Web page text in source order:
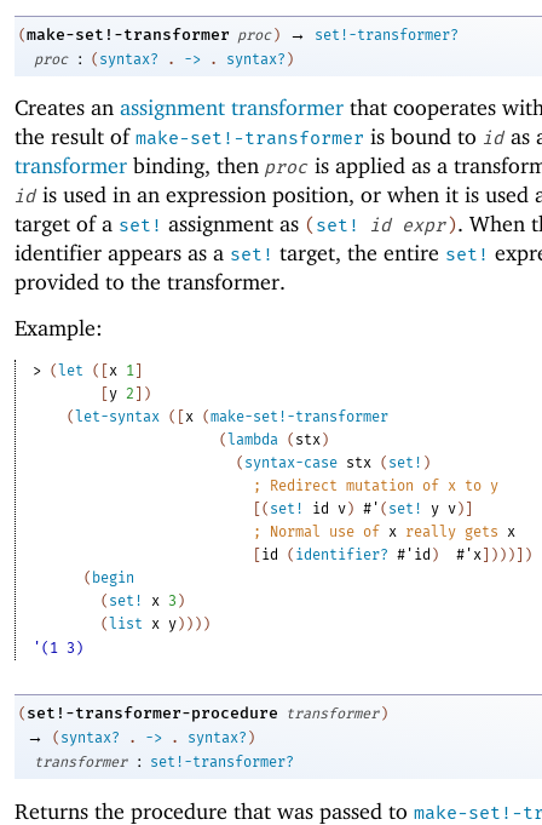
(make-set!-transformer proc ) →
set!-transformer?
proc
: ( syntax? . -> . syntax? )
Creates an assignment transformer that cooperates
the result of make-set!-transformer is bound to id as
transformer binding, then proc is applied as a
id is used in an expression position, or when it is used
target of a set! assignment as (set! id expr). When
identifier appears as a set! target, the entire set!
provided to the transformer.
Example:
> ( let ( x 1
[y 2
)
( let-syntax ( x (make-set!-transformer
( lambda ( stx )
( syntax-case stx ( set! )
;
Redirect mutation of x to y
( set! id v ) #' ( set! y v )
;
Normal use of x really gets x
id ( identifier? #' id ) #' x ) ) )
)
( begin
( set! x 3 )
( list x y ) ) ) )
'(1 3)
( set!-transformer-procedure transformer )
→ ( syntax? . -> . syntax? )
transformer
: set!-transformer?
Returns the procedure that was passed to make-set!-